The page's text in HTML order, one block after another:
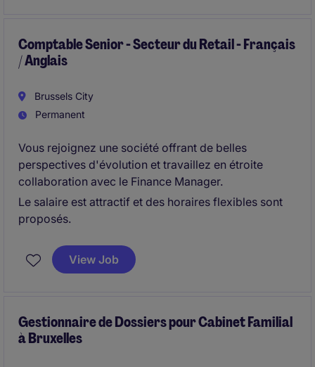
Comptable Senior - Secteur du Retail - Français
/ Anglais
Brussels City
Permanent
Vous rejoignez une société offrant de belles
perspectives d'évolution et travaillez en étroite
collaboration avec le Finance Manager.
Le salaire est attractif et des horaires flexibles sont
proposés.
View Job
Gestionnaire de Dossiers pour Cabinet Familial
à Bruxelles